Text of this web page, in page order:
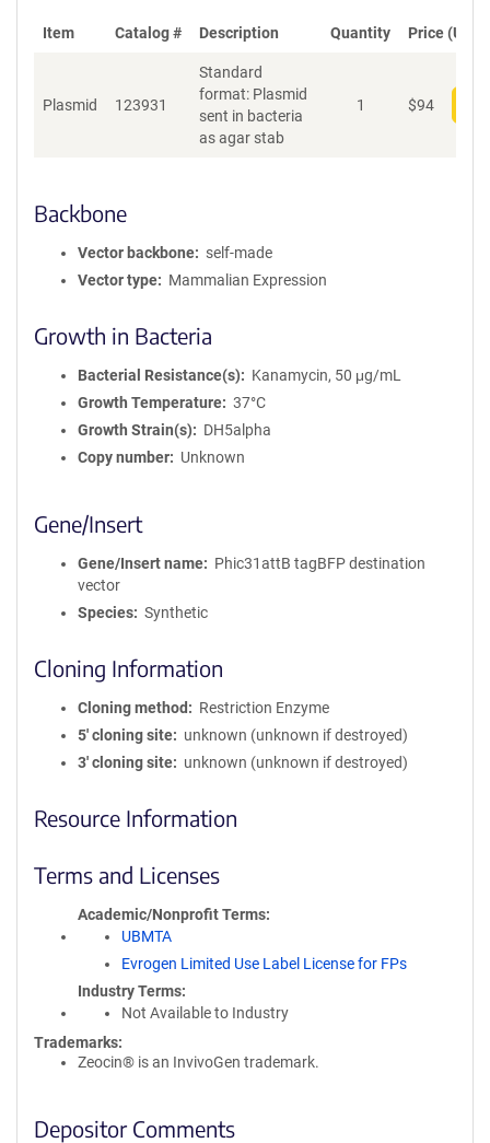
Item Catalog # Description Quantity Price (USD)
Plasmid 123931
Standard
format: Plasmid
sent in bacteria
as agar stab
1 $94
Backbone
Vector backbone
self-made
Vector type
Mammalian Expression
Growth in Bacteria
Bacterial Resistance(s)
Kanamycin, 50 μg/mL
Growth Temperature
37°C
Growth Strain(s)
DH5alpha
Copy number
Unknown
Gene/Insert
Gene/Insert name
Phic31attB tagBFP destination
vector
Species
Synthetic
Cloning Information
Cloning method
Restriction Enzyme
5′ cloning site
unknown (unknown if destroyed)
3′ cloning site
unknown (unknown if destroyed)
Resource Information
Terms and Licenses
Academic/Nonprofit Terms
UBMTA
Evrogen Limited Use Label License for FPs
Industry Terms
Not Available to Industry
Trademarks:
Zeocin® is an InvivoGen trademark.
Depositor Comments